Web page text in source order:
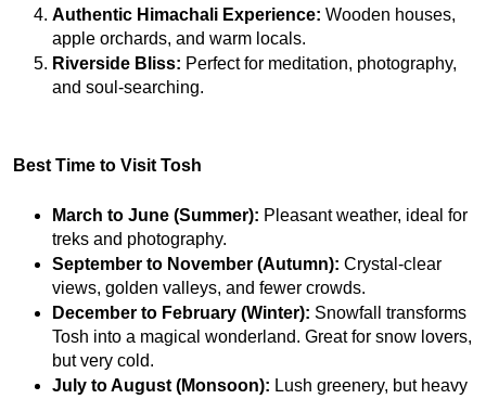
Authentic Himachali Experience: Wooden houses,
apple orchards, and warm locals.
Riverside Bliss: Perfect for meditation, photography,
and soul-searching.
Best Time to Visit Tosh
March to June (Summer): Pleasant weather, ideal for
treks and photography.
September to November (Autumn): Crystal-clear
views, golden valleys, and fewer crowds.
December to February (Winter): Snowfall transforms
Tosh into a magical wonderland. Great for snow lovers,
but very cold.
July to August (Monsoon): Lush greenery, but heavy